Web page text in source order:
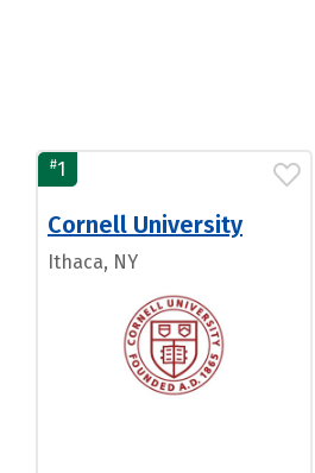
#1
Cornell University
Ithaca, NY